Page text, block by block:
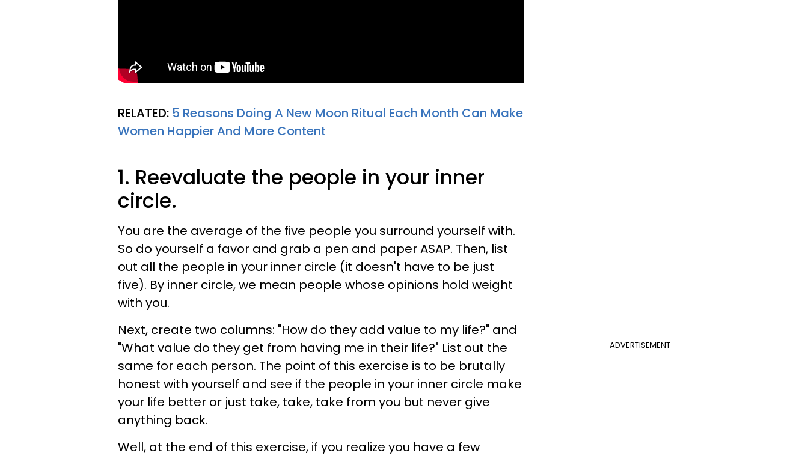
RELATED: 5 Reasons Doing A New Moon Ritual Each Month Can Make
Women Happier And More Content
1. Reevaluate the people in your inner
circle.
You are the average of the five people you surround yourself with.
So do yourself a favor and grab a pen and paper ASAP. Then, list
out all the people in your inner circle (it doesn't have to be just
five). By inner circle, we mean people whose opinions hold weight
with you.
ADVERTISEMENT
Next, create two columns: "How do they add value to my life?" and
"What value do they get from having me in their life?" List out the
same for each person. The point of this exercise is to be brutally
honest with yourself and see if the people in your inner circle make
your life better or just take, take, take from you but never give
anything back.
Well, at the end of this exercise, if you realize you have a few